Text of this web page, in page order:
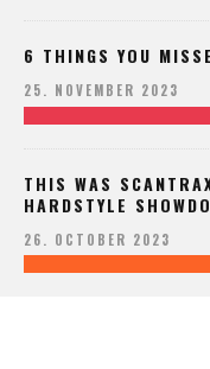
6 THINGS YOU
25. NOVEMBER 2023
THIS WAS
HARDSTYLE
26. OCTOBER 2023